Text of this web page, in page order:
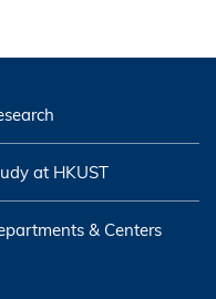
at HKUST
& Centers